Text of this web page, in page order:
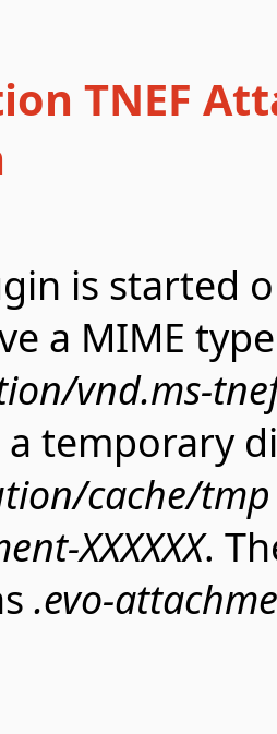
TNEF
is started
a MIME
vnd.ms-
a temporary
cache/tmp
XXXXXX.
.evo-